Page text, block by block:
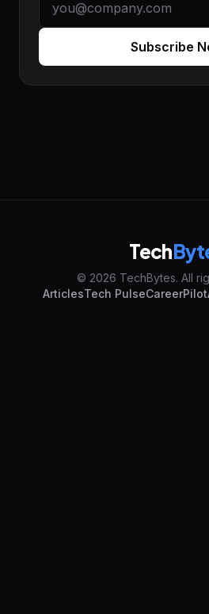
Subscribe
Tech
© 2026 TechBytes. All
ArticlesTech PulseCareerPilot